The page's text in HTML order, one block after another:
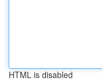
HTML is disabled